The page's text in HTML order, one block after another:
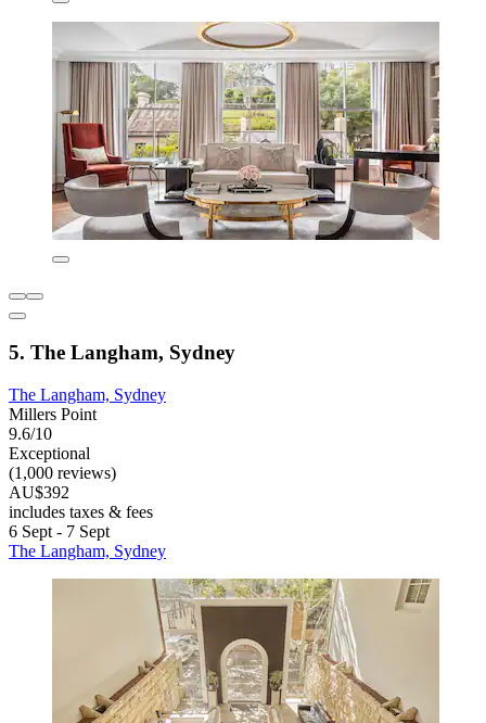
5. The Langham, Sydney
The Langham, Sydney
Millers Point
9.6/10
Exceptional
(1,000 reviews)
AU$392
includes taxes & fees
6 Sept - 7 Sept
The Langham, Sydney